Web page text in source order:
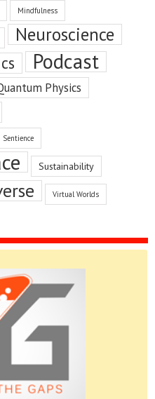
Mindfulness
Neuroscience
Podcast
Physics
Sentience
Sustainability
Virtual Worlds
feedback.